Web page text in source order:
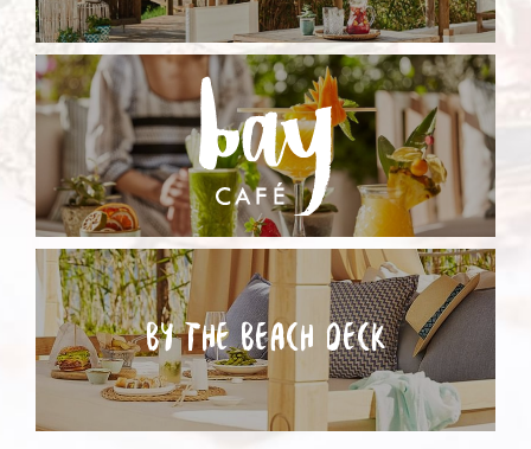
BY THEBEACH DECK